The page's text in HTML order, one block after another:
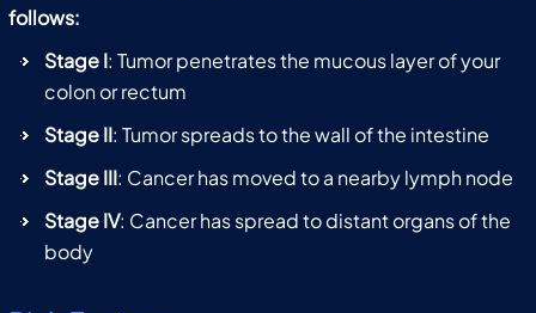
follows:
Stage I: Tumor penetrates the mucous layer of your
colon or rectum
Stage II: Tumor spreads to the wall of the intestine
Stage III: Cancer has moved to a nearby lymph node
Stage IV: Cancer has spread to distant organs of the
body